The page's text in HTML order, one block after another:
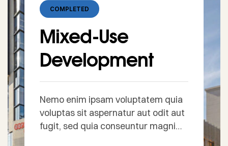
COMPLETED
Mixed-Use
Development
Nemo enim ipsam voluptatem quia
voluptas sit aspernatur aut odit aut
fugit, sed quia conseuntur magni